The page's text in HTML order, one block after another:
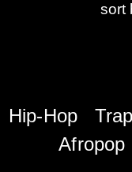
sort
Hip-Hop
Afropop